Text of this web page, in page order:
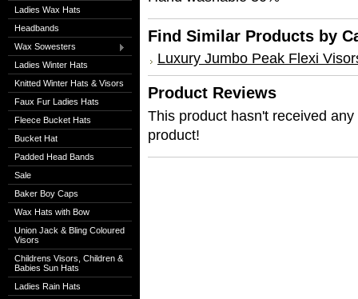
Ladies Wax Hats
Headbands
Wax Sowesters
Ladies Winter Hats
Knitted Winter Hats & Visors
Faux Fur Ladies Hats
Fleece Bucket Hats
Bucket Hat
Padded Head Bands
Sale
Baker Boy Caps
Wax Hats with Bow
Union Jack & Bling Coloured
Visors
Childrens Visors, Children &
Babies Sun Hats
Ladies Rain Hats
Find Similar Products by
Luxury Jumbo Peak Flexi
Product Reviews
This product hasn't received
product!